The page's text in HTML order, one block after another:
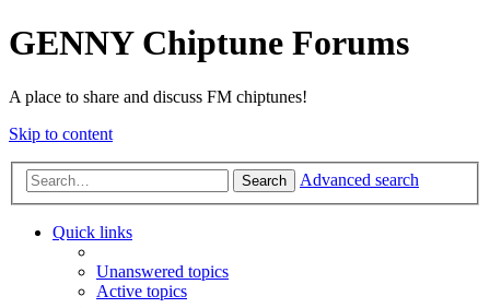
GENNY Chiptune Forums
A place to share and discuss FM chiptunes!
Skip to content
Search Advanced search
Quick links
Unanswered topics
Active topics